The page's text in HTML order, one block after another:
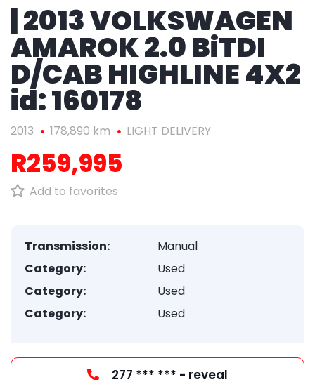
| 2013 VOLKSWAGEN
AMAROK 2.0 BiTDI
D/CAB HIGHLINE 4X2
id: 160178
2013 178,890 km LIGHT DELIVERY
R259,995
Add to favorites
Transmission:
Manual
Category:
Used
Category:
Used
Category:
Used
277 *** *** - reveal